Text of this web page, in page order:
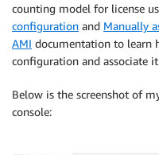
counting model for license
configuration and Manually
AMI documentation to learn
configuration and associate
Below is the screenshot of
console: